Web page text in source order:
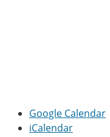
Google Calendar
iCalendar